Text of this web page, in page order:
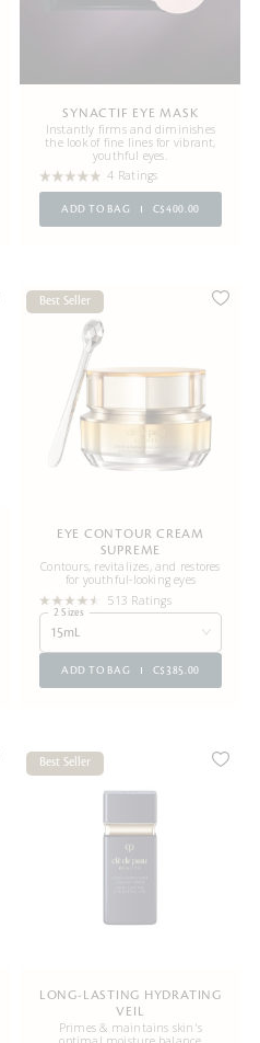
SYNACTIF EYE MASK
Instantly firms and diminishes
the look of fine lines for vibrant,
youthful eyes.
4 Ratings
ADD TO BAG C$400.00
Best Seller
EYE CONTOUR CREAM
SUPREME
Contours, revitalizes, and restores
for youthful-looking eyes
513 Ratings
2 Sizes
15mL
ADD TO BAG C$385.00
Best Seller
LONG-LASTING HYDRATING
VEIL
Primes & maintains skin's